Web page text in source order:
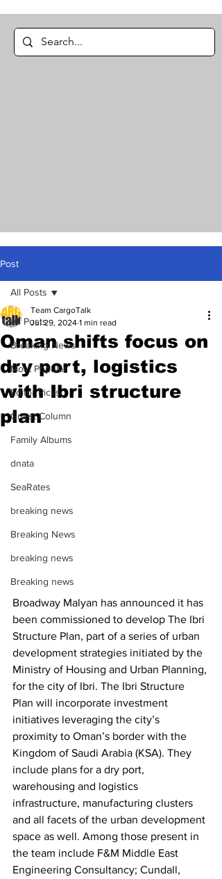
Post
All Posts
Breaking News
Most Popular
Editor Picks
Guest Column
Family Albums
dnata
SeaRates
breaking news
Breaking News
breaking news
Breaking news
All Posts
Oman shifts focus on
dry port, logistics
with Ibri structure
plan
Team CargoTalk
Jul 29, 2024 1 min read
Broadway Malyan has announced it has
been commissioned to develop The Ibri
Structure Plan, part of a series of urban
development strategies initiated by the
Ministry of Housing and Urban Planning,
for the city of Ibri. The Ibri Structure
Plan will incorporate investment
initiatives leveraging the city’s
proximity to Oman’s border with the
Kingdom of Saudi Arabia (KSA). They
include plans for a dry port,
warehousing and logistics
infrastructure, manufacturing clusters
and all facets of the urban development
space as well. Among those present in
the team include F&M Middle East
Engineering Consultancy; Cundall,